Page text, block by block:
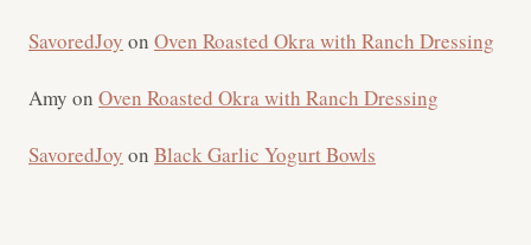
SavoredJoy on Oven Roasted Okra with Ranch Dressing
Amy on Oven Roasted Okra with Ranch Dressing
SavoredJoy on Black Garlic Yogurt Bowls